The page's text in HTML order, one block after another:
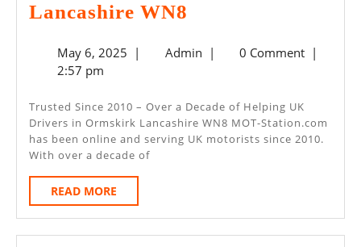
Lancashire WN8
MOT
Ormskirk
Lancashire
May 6, 2025May
| AdminAdmin
| 0 Comment |
2:57 pm
Trusted Since 2010 – Over a Decade of Helping UK
Drivers in Ormskirk Lancashire WN8 MOT-Station.com
has been online and serving UK motorists since 2010.
With over a decade of
READ MORE
MORE